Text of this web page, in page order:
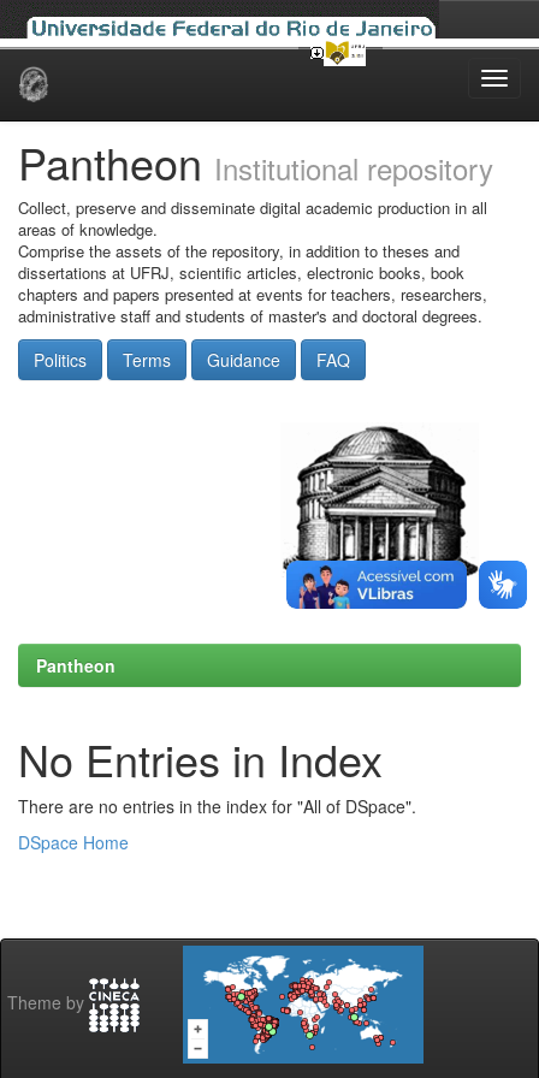
Skip
Pantheon Institutional repository
Collect, preserve and disseminate digital academic production in all
areas of knowledge.
Comprise the assets of the repository, in addition to theses and
dissertations at UFRJ, scientific articles, electronic books, book
chapters and papers presented at events for teachers, researchers,
administrative staff and students of master's and doctoral degrees.
Politics Terms Guidance FAQ
Pantheon
No Entries in Index
There are no entries in the index for "All of DSpace".
DSpace Home
Theme by